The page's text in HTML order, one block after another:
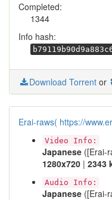
Completed:
1344
Info hash:
Download Torrent or
Erai-raws( https://
Video Info:
Japanese ([Erai-
1280x720 | 2343
Audio Info:
Japanese ([Erai-